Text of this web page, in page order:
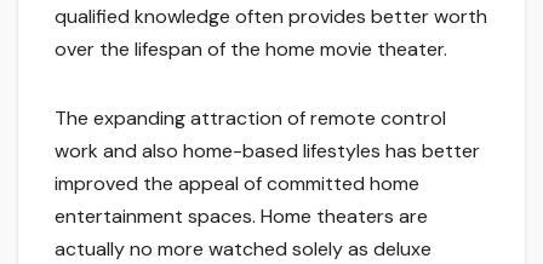
qualified knowledge often provides better worth
over the lifespan of the home movie theater.
The expanding attraction of remote control
work and also home-based lifestyles has better
improved the appeal of committed home
entertainment spaces. Home theaters are
actually no more watched solely as deluxe